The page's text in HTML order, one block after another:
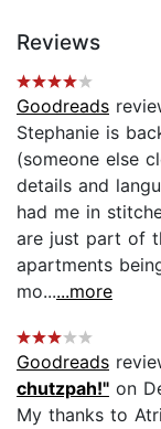
Reviews
Goodreads
Stephanie is
(someone else
details and
had me in
are just part of
apartments
mo......more
Goodreads
chutzpah!" on
My thanks to